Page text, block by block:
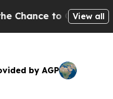
on Publicly Owned oil
View all
by AGP